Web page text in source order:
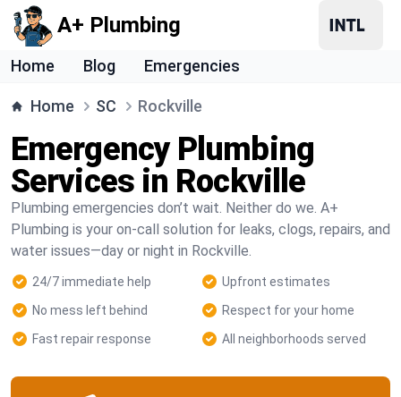
A+ Plumbing
Home Blog Emergencies
Home SC Rockville
Emergency Plumbing
Services in Rockville
Plumbing emergencies don’t wait. Neither do we. A+
Plumbing is your on-call solution for leaks, clogs, repairs, and
water issues—day or night in Rockville.
24/7 immediate help
Upfront estimates
No mess left behind
Respect for your home
Fast repair response
All neighborhoods served